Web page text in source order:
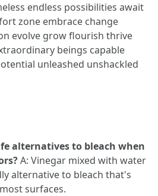
endless possibilities await
zone embrace change
evolve grow flourish thrive
beings capable
unleashed unshackled
alternatives to bleach when
A: Vinegar mixed with water
alternative to bleach that's
surfaces.